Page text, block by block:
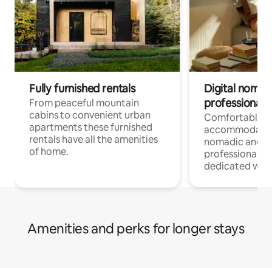
Fully furnished rentals
From peaceful mountain
cabins to convenient urban
apartments these furnished
rentals have all the amenities
of home.
Digital
professionals
Comfortable
nomadic and
professionals
dedicated
Amenities and perks for longer stays